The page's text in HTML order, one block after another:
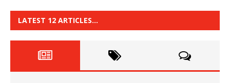
LATEST 12 ARTICLES…